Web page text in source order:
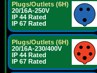
Plugs/Outlets (6H)
20/16A-250V
IP 44 Rated
IP 67 Rated
Plugs/Outlets (6H)
20/16A-230/400V
IP 44 Rated
IP 67 Rated